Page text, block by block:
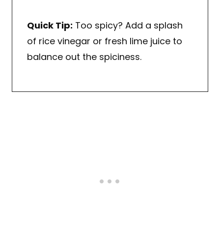
Quick Tip: Too spicy? Add a splash
of rice vinegar or fresh lime juice to
balance out the spiciness.